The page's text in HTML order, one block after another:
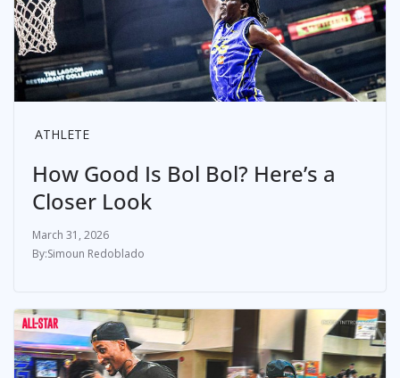
ATHLETE
How Good Is Bol Bol? Here’s a
Closer Look
March 31, 2026
Simoun Redoblado